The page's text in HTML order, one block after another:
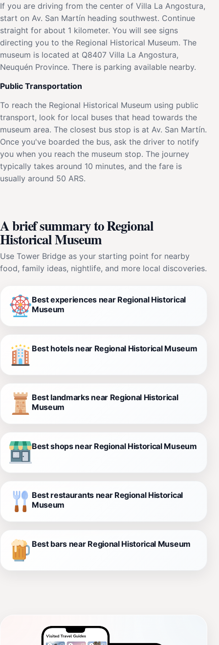
If you are driving from the center of Villa La Angostura,
start on Av. San Martín heading southwest. Continue
straight for about 1 kilometer. You will see signs
directing you to the Regional Historical Museum. The
museum is located at Q8407 Villa La Angostura,
Neuquén Province. There is parking available nearby.
Public Transportation
To reach the Regional Historical Museum using public
transport, look for local buses that head towards the
museum area. The closest bus stop is at Av. San Martín.
Once you've boarded the bus, ask the driver to notify
you when you reach the museum stop. The journey
typically takes around 10 minutes, and the fare is
usually around 50 ARS.
A brief summary to Regional
Historical Museum
Use Tower Bridge as your starting point for nearby
food, family ideas, nightlife, and more local discoveries.
Best experiences near Regional Historical
Museum
Best hotels near Regional Historical Museum
Best landmarks near Regional Historical
Museum
Best shops near Regional Historical Museum
Best restaurants near Regional Historical
Museum
Best bars near Regional Historical Museum